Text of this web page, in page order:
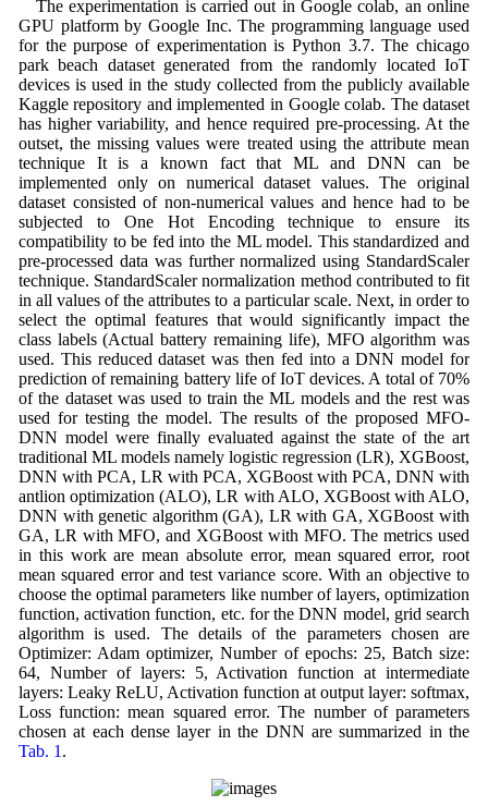
The experimentation is carried out in Google colab, an online
GPU platform by Google Inc. The programming language used
for the purpose of experimentation is Python 3.7. The chicago
park beach dataset generated from the randomly located IoT
devices is used in the study collected from the publicly available
Kaggle repository and implemented in Google colab. The dataset
has higher variability, and hence required pre-processing. At the
outset, the missing values were treated using the attribute mean
technique It is a known fact that ML and DNN can be
implemented only on numerical dataset values. The original
dataset consisted of non-numerical values and hence had to be
subjected to One Hot Encoding technique to ensure its
compatibility to be fed into the ML model. This standardized and
pre-processed data was further normalized using StandardScaler
technique. StandardScaler normalization method contributed to fit
in all values of the attributes to a particular scale. Next, in order to
select the optimal features that would significantly impact the
class labels (Actual battery remaining life), MFO algorithm was
used. This reduced dataset was then fed into a DNN model for
prediction of remaining battery life of IoT devices. A total of 70%
of the dataset was used to train the ML models and the rest was
used for testing the model. The results of the proposed MFO-
DNN model were finally evaluated against the state of the art
traditional ML models namely logistic regression (LR), XGBoost,
DNN with PCA, LR with PCA, XGBoost with PCA, DNN with
antlion optimization (ALO), LR with ALO, XGBoost with ALO,
DNN with genetic algorithm (GA), LR with GA, XGBoost with
GA, LR with MFO, and XGBoost with MFO. The metrics used
in this work are mean absolute error, mean squared error, root
mean squared error and test variance score. With an objective to
choose the optimal parameters like number of layers, optimization
function, activation function, etc. for the DNN model, grid search
algorithm is used. The details of the parameters chosen are
Optimizer: Adam optimizer, Number of epochs: 25, Batch size:
64, Number of layers: 5, Activation function at intermediate
layers: Leaky ReLU, Activation function at output layer: softmax,
Loss function: mean squared error. The number of parameters
chosen at each dense layer in the DNN are summarized in the
Tab. 1 .